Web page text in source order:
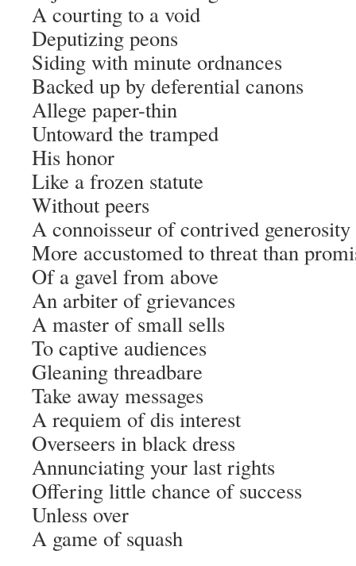
A courting to a void
Deputizing peons
Siding with minute ordnances
Backed up by deferential canons
Allege paper-thin
Untoward the tramped
His honor
Like a frozen statute
Without peers
A connoisseur of contrived generosity
More accustomed to threat than
Of a gavel from above
An arbiter of grievances
A master of small sells
To captive audiences
Gleaning threadbare
Take away messages
A requiem of dis interest
Overseers in black dress
Annunciating your last rights
Offering little chance of success
Unless over
A game of squash